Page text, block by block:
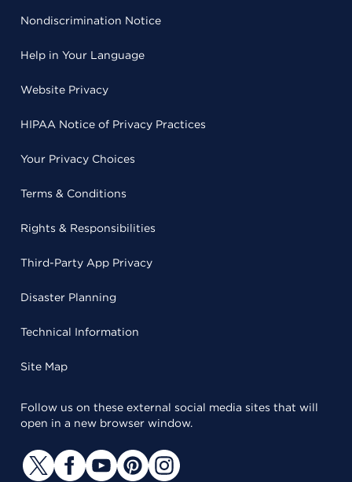
Nondiscrimination Notice
Help in Your Language
Website Privacy
HIPAA Notice of Privacy Practices
Your Privacy Choices
Terms & Conditions
Rights & Responsibilities
Third-Party App Privacy
Disaster Planning
Technical Information
Site Map
Follow us on these external social media sites that will
open in a new browser window.